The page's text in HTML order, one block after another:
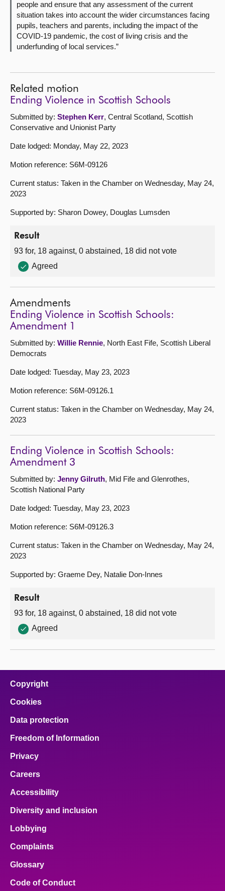
people and ensure that any assessment of the current
situation takes into account the wider circumstances facing
pupils, teachers and parents, including the impact of the
COVID-19 pandemic, the cost of living crisis and the
underfunding of local services.”
Related motion
Ending Violence in Scottish Schools
Submitted by: Stephen Kerr, Central Scotland, Scottish
Conservative and Unionist Party
Date lodged: Monday, May 22, 2023
Motion reference: S6M-09126
Current status: Taken in the Chamber on Wednesday, May 24,
2023
Supported by: Sharon Dowey, Douglas Lumsden
Result
93 for, 18 against, 0 abstained, 18 did not vote
Agreed
Amendments
Ending Violence in Scottish Schools:
Amendment 1
Submitted by: Willie Rennie, North East Fife, Scottish Liberal
Democrats
Date lodged: Tuesday, May 23, 2023
Motion reference: S6M-09126.1
Current status: Taken in the Chamber on Wednesday, May 24,
2023
Ending Violence in Scottish Schools:
Amendment 3
Submitted by: Jenny Gilruth, Mid Fife and Glenrothes,
Scottish National Party
Date lodged: Tuesday, May 23, 2023
Motion reference: S6M-09126.3
Current status: Taken in the Chamber on Wednesday, May 24,
2023
Supported by: Graeme Dey, Natalie Don-Innes
Result
93 for, 18 against, 0 abstained, 18 did not vote
Agreed
Copyright
Cookies
Data protection
Freedom of Information
Privacy
Careers
Accessibility
Diversity and inclusion
Lobbying
Complaints
Glossary
Code of Conduct